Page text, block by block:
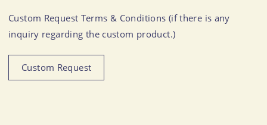
Custom Request Terms & Conditions (if there is any
inquiry regarding the custom product.)
Custom Request